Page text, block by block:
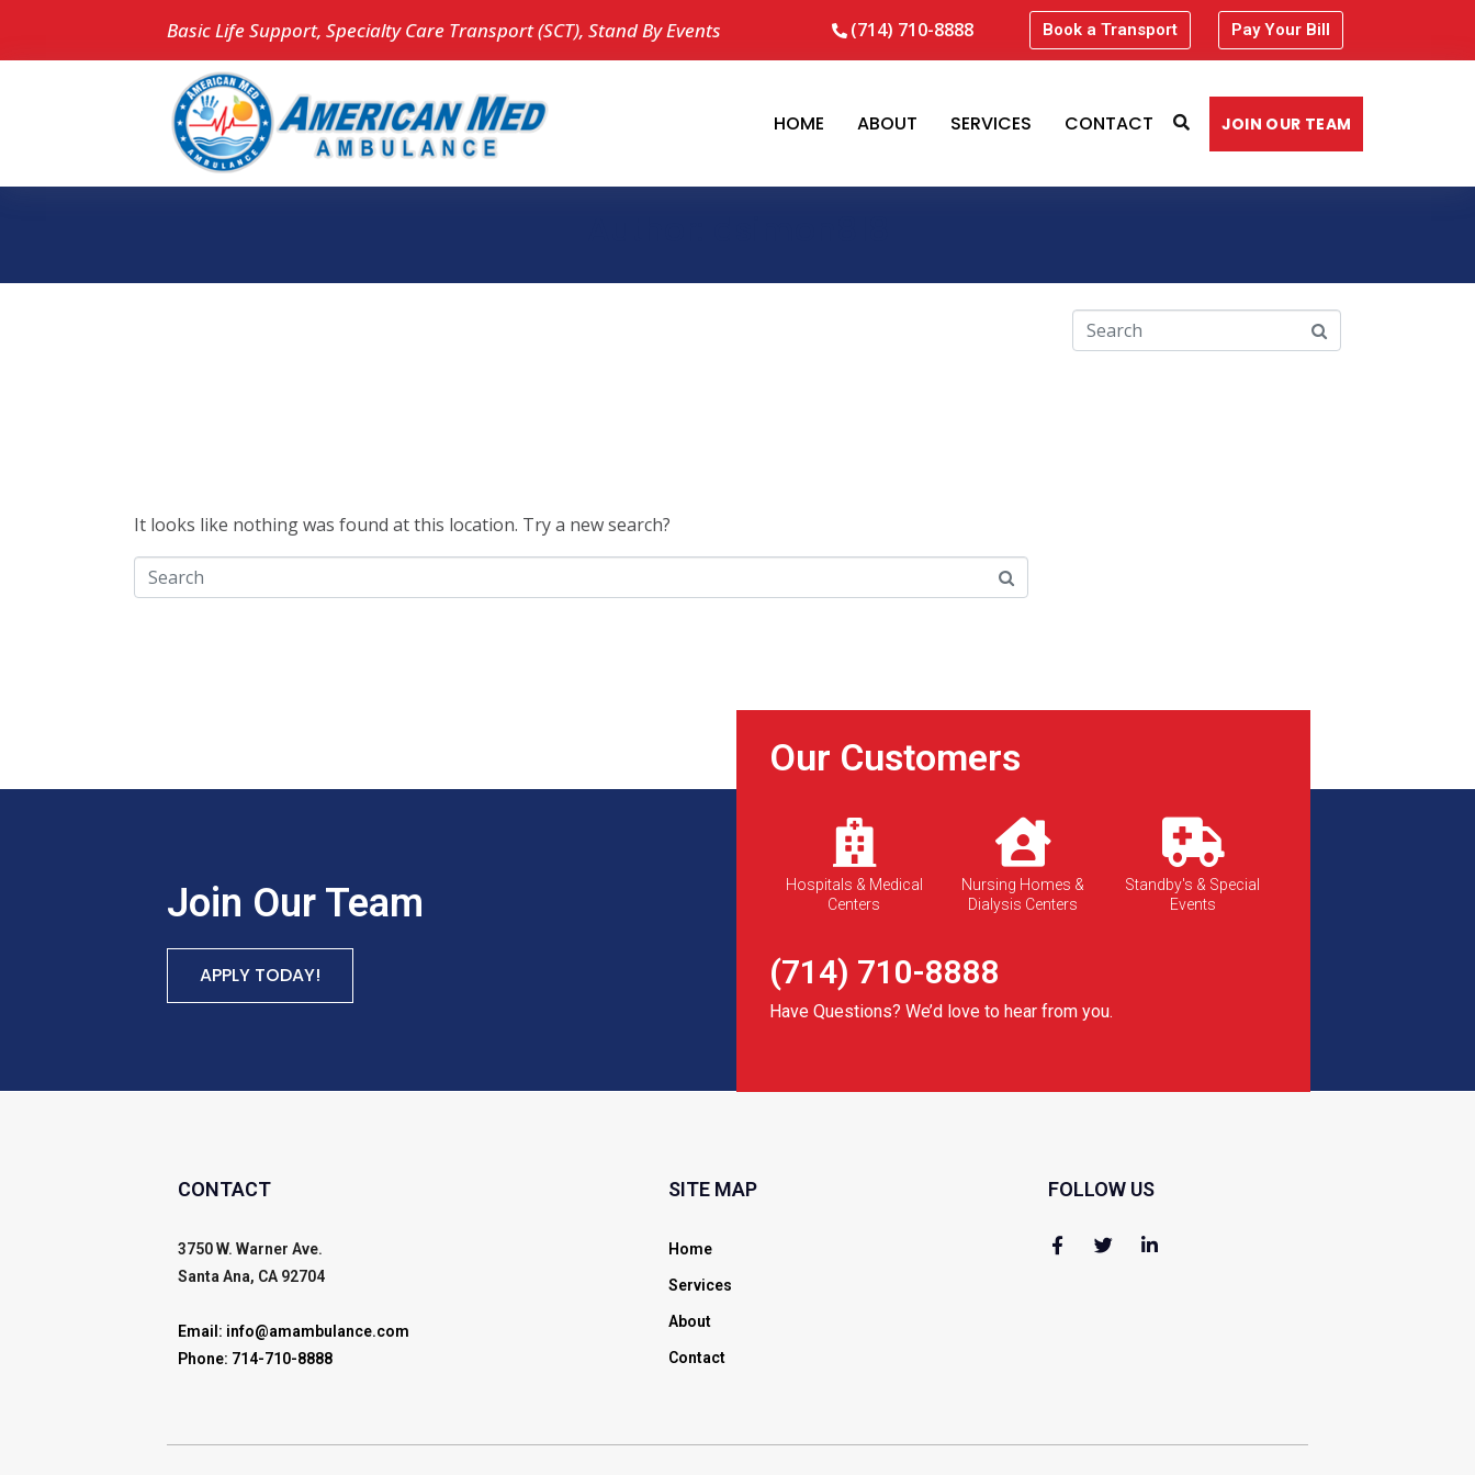
Basic Life Support, Specialty Care Transport (SCT), Stand By Events (714) 710-8888 Book a Transport Pay Your Bill
HOME ABOUT SERVICES CONTACT JOIN OUR TEAM
It looks like nothing was found at this location. Try a new search?
Join Our Team
APPLY TODAY!
Our Customers
Hospitals & Medical
Centers
Nursing Homes &
Dialysis Centers
Standby's & Special
Events
(714) 710-8888
Have Questions? We’d love to hear from you.
CONTACT
3750 W. Warner Ave.
Santa Ana, CA 92704
Email: info@amambulance.com
Phone: 714-710-8888
SITE MAP
Home
Services
About
Contact
FOLLOW US